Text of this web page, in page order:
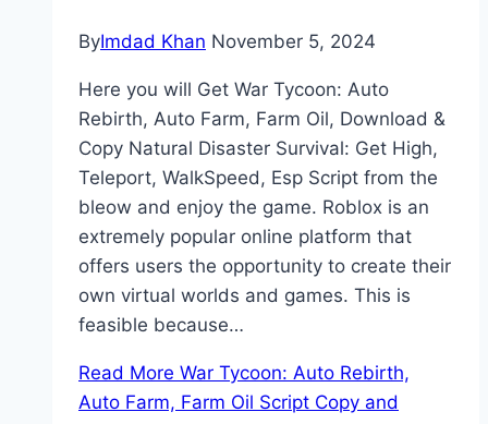
ByImdad Khan November 5, 2024
Here you will Get War Tycoon: Auto
Rebirth, Auto Farm, Farm Oil, Download &
Copy Natural Disaster Survival: Get High,
Teleport, WalkSpeed, Esp Script from the
bleow and enjoy the game. Roblox is an
extremely popular online platform that
offers users the opportunity to create their
own virtual worlds and games. This is
feasible because…
Read More War Tycoon: Auto Rebirth,
Auto Farm, Farm Oil Script Copy and